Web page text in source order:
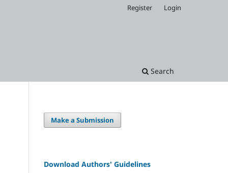
Search
Register Login
Make a Submission
Download Authors' Guidelines